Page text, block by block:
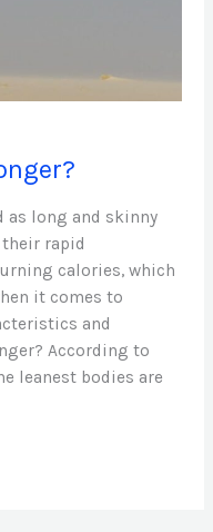
as long and skinny
rapid
calories, which
it comes to
and
According to
leanest bodies are